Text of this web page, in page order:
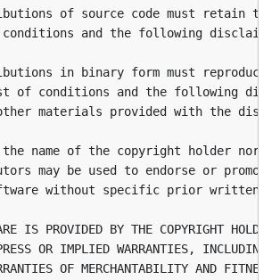
of source code must retain
and the following
in binary form must reproduce
of conditions and the following
materials provided with the
name of the copyright holder nor
may be used to endorse or promote
without specific prior written
IS PROVIDED BY THE COPYRIGHT
OR IMPLIED WARRANTIES,
OF MERCHANTABILITY AND FITNESS